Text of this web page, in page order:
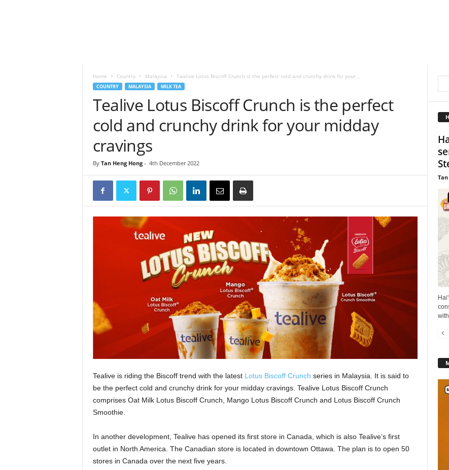
Home Country Malaysia Tealive Lotus Biscoff Crunch is the perfect cold and crunchy drink for your...
COUNTRY MALAYSIA MILK TEA
Tealive Lotus Biscoff Crunch is the perfect
cold and crunchy drink for your midday
cravings
By Tan Heng Hong- 4th December 2022
Tealive is riding the Biscoff trend with the latest Lotus Biscoff Crunch series in Malaysia. It is said to
be the perfect cold and crunchy drink for your midday cravings. Tealive Lotus Biscoff Crunch
comprises Oat Milk Lotus Biscoff Crunch, Mango Lotus Biscoff Crunch and Lotus Biscoff Crunch
Smoothie.
In another development, Tealive has opened its first store in Canada, which is also Tealive’s first
outlet in North America. The Canadian store is located in downtown Ottawa. The plan is to open 50
stores in Canada over the next five years.